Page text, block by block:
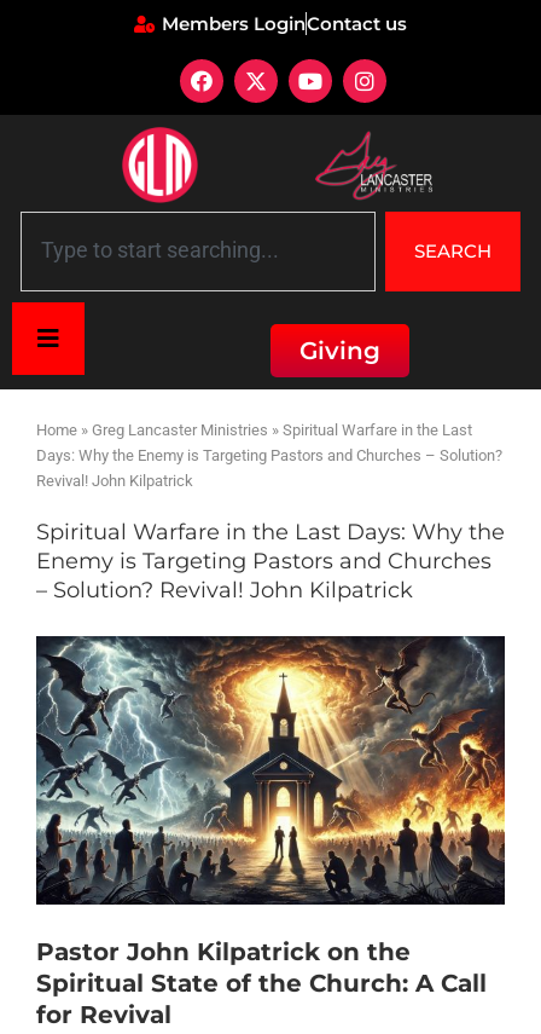
Members LoginContact us
SEARCH
Giving
Home » Greg Lancaster Ministries » Spiritual Warfare in the Last
Days: Why the Enemy is Targeting Pastors and Churches – Solution?
Revival! John Kilpatrick
Spiritual Warfare in the Last Days: Why the
Enemy is Targeting Pastors and Churches
– Solution? Revival! John Kilpatrick
Pastor John Kilpatrick on the
Spiritual State of the Church: A Call
for Revival